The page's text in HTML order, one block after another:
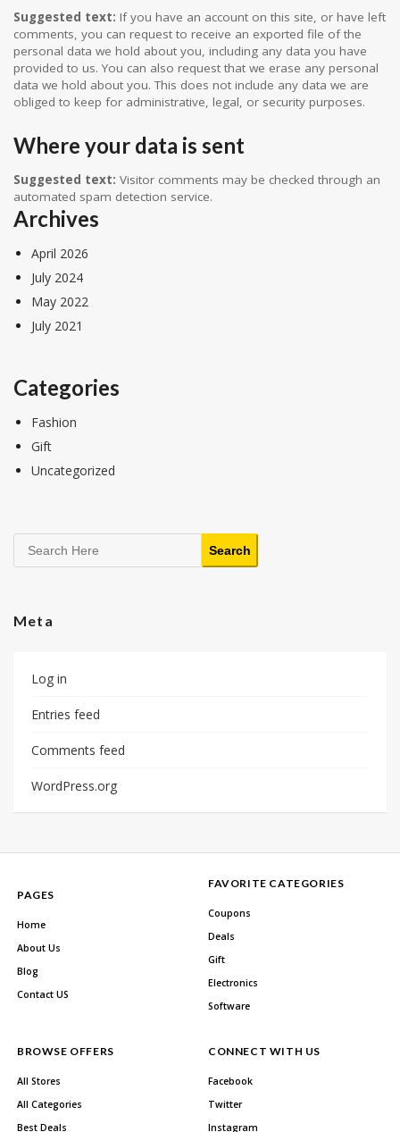
Suggested text: If you have an account on this site, or have left
comments, you can request to receive an exported file of the
personal data we hold about you, including any data you have
provided to us. You can also request that we erase any personal
data we hold about you. This does not include any data we are
obliged to keep for administrative, legal, or security purposes.
Where your data is sent
Suggested text: Visitor comments may be checked through an
automated spam detection service.
Archives
April 2026
July 2024
May 2022
July 2021
Categories
Fashion
Gift
Uncategorized
Search
Search
Meta
Log in
Entries feed
Comments feed
WordPress.org
PAGES
Home
About Us
Blog
Contact US
FAVORITE CATEGORIES
Coupons
Deals
Gift
Electronics
Software
BROWSE OFFERS
All Stores
All Categories
Best Deals
CONNECT WITH US
Facebook
Twitter
Instagram